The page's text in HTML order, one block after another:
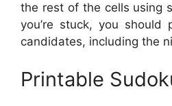
the rest of the cells using
you’re stuck, you should
candidates, including the
Printable